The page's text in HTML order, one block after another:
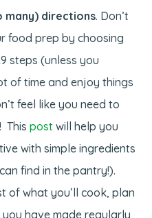
many) directions. Don’t
food prep by choosing
steps (unless you
of time and enjoy things
feel like you need to
Thispost will help you
with simple ingredients
find in the pantry!).
of what you’ll cook, plan
have made regularly